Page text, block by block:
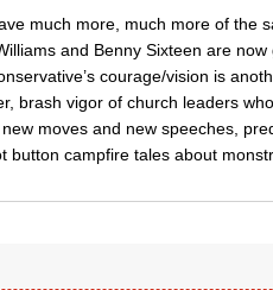
much more, much more of the
and Benny Sixteen are
courage/vision is
brash vigor of church leaders
moves and new speeches,
campfire tales about